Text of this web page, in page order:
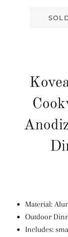
Material:
Outdoor
Includes: